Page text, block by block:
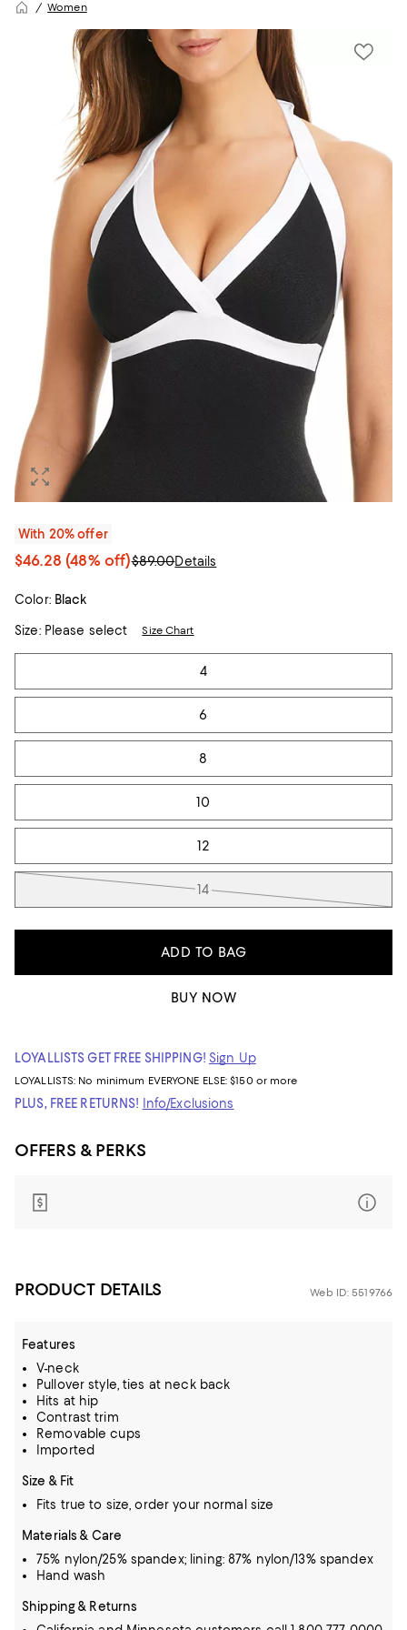
Women
With 20% offer
$46.28 (48% off)$89.00Details
Color: Black
Size:Please select Size Chart
Tiles
4
6
8
10
12
14
ADD TO BAG
BUY NOW
LOYALLISTS GET FREE SHIPPING! Sign Up
LOYALLISTS: No minimum EVERYONE ELSE: $150 or more
PLUS, FREE RETURNS! Info/Exclusions
OFFERS & PERKS
PRODUCT DETAILS Web ID: 5519766
Features
V-neck
Pullover style, ties at neck back
Hits at hip
Contrast trim
Removable cups
Imported
Size & Fit
Fits true to size, order your normal size
Materials & Care
75% nylon/25% spandex; lining: 87% nylon/13% spandex
Hand wash
Shipping & Returns